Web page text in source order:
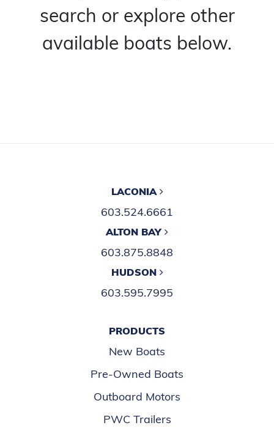
search or explore other
available boats below.
LACONIA
603.524.6661
ALTON BAY
603.875.8848
HUDSON
603.595.7995
PRODUCTS
New Boats
Pre-Owned Boats
Outboard Motors
PWC Trailers